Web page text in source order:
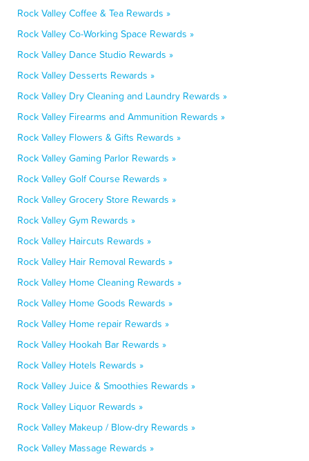
Rock Valley Coffee & Tea Rewards »
Rock Valley Co-Working Space Rewards »
Rock Valley Dance Studio Rewards »
Rock Valley Desserts Rewards »
Rock Valley Dry Cleaning and Laundry Rewards »
Rock Valley Firearms and Ammunition Rewards »
Rock Valley Flowers & Gifts Rewards »
Rock Valley Gaming Parlor Rewards »
Rock Valley Golf Course Rewards »
Rock Valley Grocery Store Rewards »
Rock Valley Gym Rewards »
Rock Valley Haircuts Rewards »
Rock Valley Hair Removal Rewards »
Rock Valley Home Cleaning Rewards »
Rock Valley Home Goods Rewards »
Rock Valley Home repair Rewards »
Rock Valley Hookah Bar Rewards »
Rock Valley Hotels Rewards »
Rock Valley Juice & Smoothies Rewards »
Rock Valley Liquor Rewards »
Rock Valley Makeup / Blow-dry Rewards »
Rock Valley Massage Rewards »